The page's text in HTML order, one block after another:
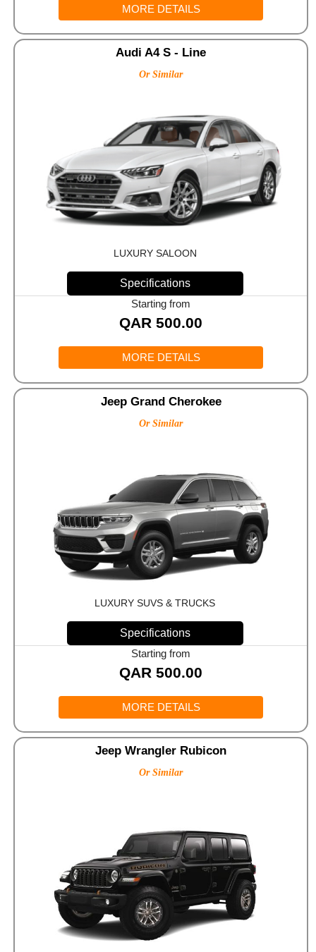
MORE DETAILS
Audi A4 S - Line
Or Similar
LUXURY SALOON
Specifications
Starting from
QAR 500.00
MORE DETAILS
Jeep Grand Cherokee
Or Similar
LUXURY SUVS & TRUCKS
Specifications
Starting from
QAR 500.00
MORE DETAILS
Jeep Wrangler Rubicon
Or Similar